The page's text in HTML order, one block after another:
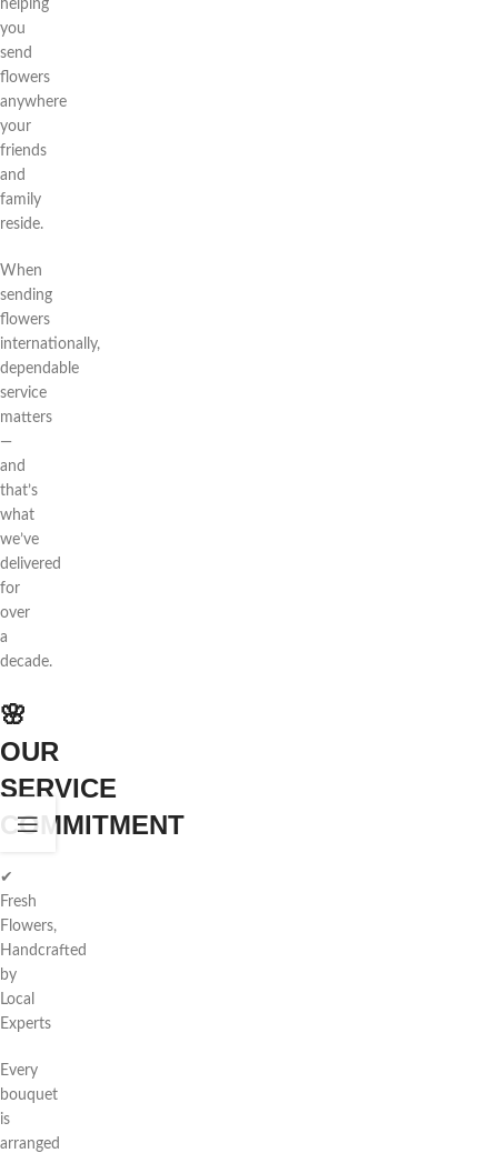
helping
you
send
flowers
anywhere
your
friends
and
family
reside.
When
sending
flowers
internationally,
dependable
service
matters
—
and
that’s
what
we’ve
delivered
for
over
a
decade.
🌸
OUR
SERVICE
COMMITMENT
✔
Fresh
Flowers,
Handcrafted
by
Local
Experts
Every
bouquet
is
arranged